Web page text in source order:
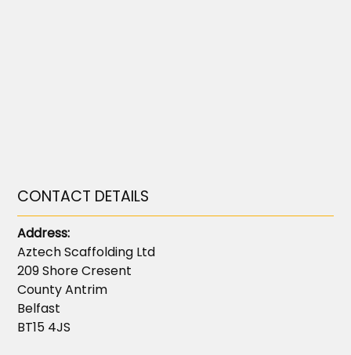
CONTACT DETAILS
Address:
Aztech Scaffolding Ltd
209 Shore Cresent
County Antrim
Belfast
BT15 4JS